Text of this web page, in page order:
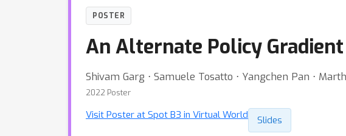
POSTER
An Alternate Policy
Shivam Garg ⋅ Samuele Tosatto ⋅ Yangchen Pan ⋅
2022 Poster
Visit Poster at Spot B3 in Virtual World Slides